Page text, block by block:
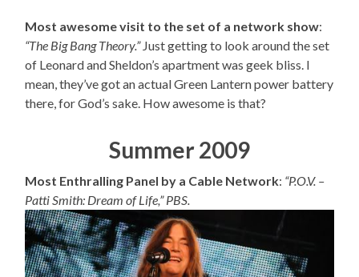
Most awesome visit to the set of a network show:
“The Big Bang Theory.”Just getting to look around the set
of Leonard and Sheldon’s apartment was geek bliss. I
mean, they’ve got an actual Green Lantern power battery
there, for God’s sake. How awesome is that?
Summer 2009
Most Enthralling Panel by a Cable Network: “P.O.V. –
Patti Smith: Dream of Life,” PBS.